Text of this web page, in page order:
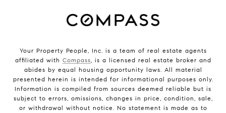
Your Property People, Inc. is a team of real estate agents
affiliated with Compass, is a licensed real estate broker and
abides by equal housing opportunity laws. All material
presented herein is intended for informational purposes only.
Information is compiled from sources deemed reliable but is
subject to errors, omissions, changes in price, condition, sale,
or withdrawal without notice. No statement is made as to